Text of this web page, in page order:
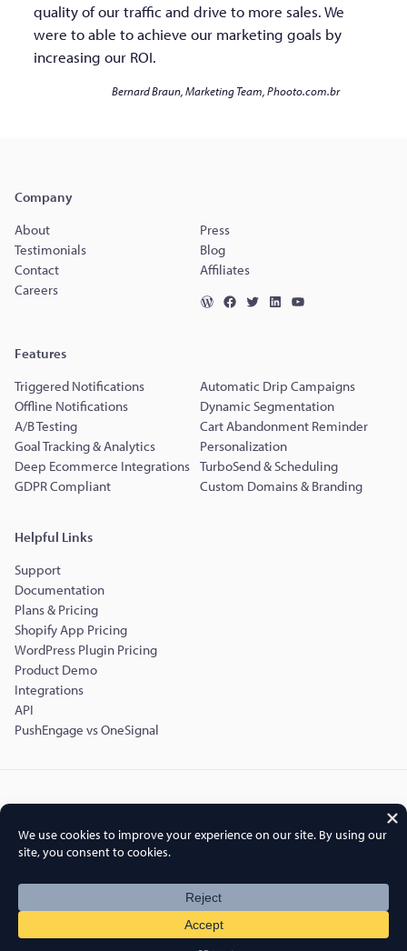
quality of our traffic and drive to more sales. We
were to able to achieve our marketing goals by
increasing our ROI.
Bernard Braun, Marketing Team, Phooto.com.br
Company
About
Press
Testimonials
Blog
Contact
Affiliates
Careers
Features
Triggered Notifications
Automatic Drip Campaigns
Offline Notifications
Dynamic Segmentation
A/B Testing
Cart Abandonment Reminder
Goal Tracking & Analytics
Personalization
Deep Ecommerce Integrations TurboSend & Scheduling
GDPR Compliant
Custom Domains & Branding
Helpful Links
Support
Documentation
Plans & Pricing
Shopify App Pricing
WordPress Plugin Pricing
Product Demo
Integrations
API
PushEngage vs OneSignal
PushEngage® is a registered trademark of Push Engage LLC
FTC Disclosure